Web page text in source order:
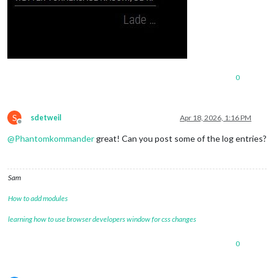
0
S
Offline
sdetweil Apr 18, 2026, 1:16 PM
@Phantomkommandergreat! Can you post some of the log entries?
Sam
How to add modules
learning how to use browser developers window for css changes
0